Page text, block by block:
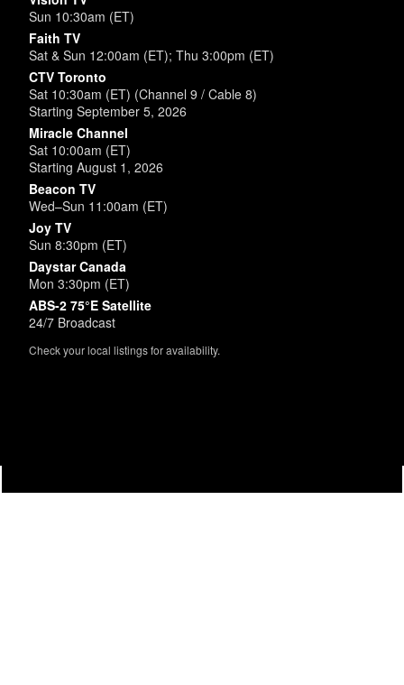
Sun 10:30am (ET)
Faith TV
Sat & Sun 12:00am (ET); Thu 3:00pm (ET)
CTV Toronto
Sat 10:30am (ET) (Channel 9 / Cable 8)
Starting September 5, 2026
Miracle Channel
Sat 10:00am (ET)
Starting August 1, 2026
Beacon TV
Wed–Sun 11:00am (ET)
Joy TV
Sun 8:30pm (ET)
Daystar Canada
Mon 3:30pm (ET)
ABS-2 75°E Satellite
24/7 Broadcast
Check your local listings for availability.